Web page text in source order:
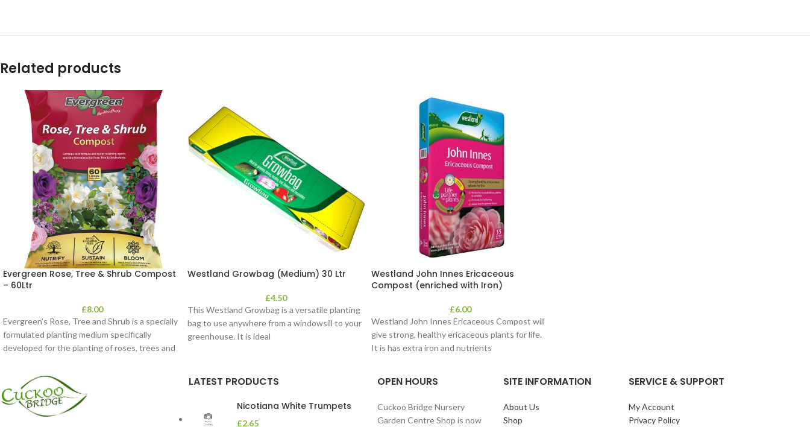
Related products
Evergreen Rose, Tree & Shrub Compost
– 60Ltr
£8.00
Evergreen’s Rose, Tree and Shrub is a specially
formulated planting medium specifically
developed for the planting of roses, trees and
Westland Growbag (Medium) 30 Ltr
£4.50
This Westland Growbag is a versatile planting
bag to use anywhere from a windowsill to your
greenhouse. It is ideal
Westland John Innes Ericaceous
Compost (enriched with Iron)
£6.00
Westland John Innes Ericaceous Compost will
give strong, healthy ericaceous plants for life.
It is has extra iron and nutrients
LATEST PRODUCTS
Nicotiana White Trumpets
£2.65
OPEN HOURS
Cuckoo Bridge Nursery
Garden Centre Shop is now
SITE INFORMATION
About Us
Shop
SERVICE & SUPPORT
My Account
Privacy Policy